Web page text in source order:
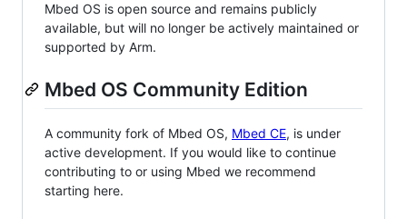
Mbed OS is open source and remains publicly
available, but will no longer be actively maintained or
supported by Arm.
Mbed OS Community Edition
A community fork of Mbed OS, Mbed CE, is under
active development. If you would like to continue
contributing to or using Mbed we recommend
starting here.